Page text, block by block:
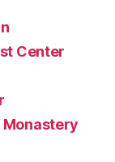
Center